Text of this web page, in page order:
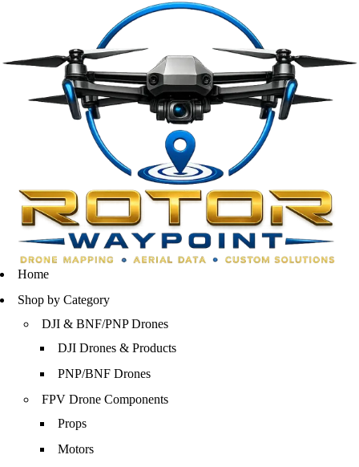
Home
Shop by Category
DJI & BNF/PNP Drones
DJI Drones & Products
PNP/BNF Drones
FPV Drone Components
Props
Motors